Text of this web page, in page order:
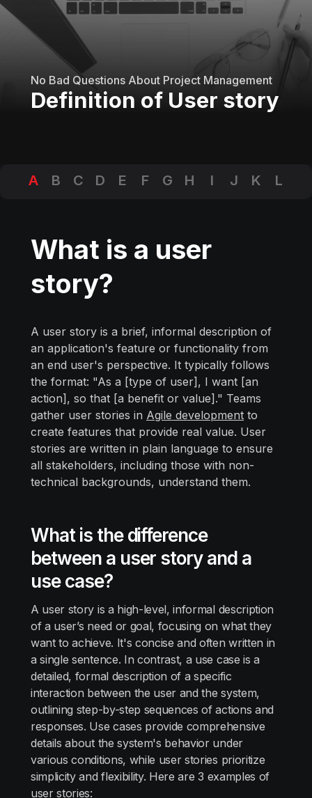
No Bad Questions About Project Management
Definition of User story
A B C D E F G H I J K
L
What is a user
story?
A user story is a brief, informal description of
an application's feature or functionality from
an end user's perspective. It typically follows
the format: "As a [type of user], I want [an
action], so that [a benefit or value]." Teams
gather user stories in Agile development to
create features that provide real value. User
stories are written in plain language to ensure
all stakeholders, including those with non-
technical backgrounds, understand them.
What is the difference
between a user story and a
use case?
A user story is a high-level, informal description
of a user’s need or goal, focusing on what they
want to achieve. It's concise and often written in
a single sentence. In contrast, a use case is a
detailed, formal description of a specific
interaction between the user and the system,
outlining step-by-step sequences of actions and
responses. Use cases provide comprehensive
details about the system's behavior under
various conditions, while user stories prioritize
simplicity and flexibility. Here are 3 examples of
user stories: